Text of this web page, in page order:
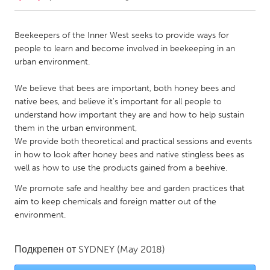
Amherstburg
Kingston
Kitchener-Waterloo
Newmarket
Ottawa
South Shore
Toronto
MALAYSIA
Kuala Lumpur
NETHERLANDS
Leiden
Beekeepers of the Inner West seeks to provide ways for
people to learn and become involved in beekeeping in an
urban environment.
We believe that bees are important, both honey bees and
native bees, and believe it's important for all people to
understand how important they are and how to help sustain
them in the urban environment,
We provide both theoretical and practical sessions and events
in how to look after honey bees and native stingless bees as
well as how to use the products gained from a beehive.
We promote safe and healthy bee and garden practices that
aim to keep chemicals and foreign matter out of the
environment.
Подкрепен от SYDNEY (May 2018)